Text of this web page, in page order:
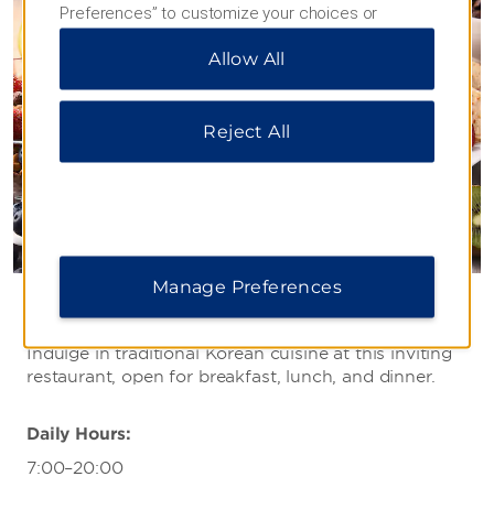
Bistro
Indulge in traditional Korean cuisine at this inviting
restaurant, open for breakfast, lunch, and dinner.
Daily Hours:
7:00–20:00
Preferences” to customize your choices or
“Reject All” to allow only essential cookies. For
additional information, please visit our
Allow All
Reject All
Manage Preferences